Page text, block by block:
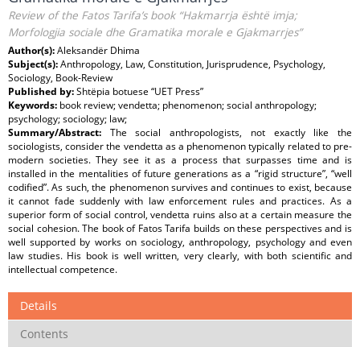
Review of the Fatos Tarifa’s book “Hakmarrja është imja;
Morfologjia sociale dhe Gramatika morale e Gjakmarrjes”
Author(s):Aleksandër Dhima
Subject(s):Anthropology, Law, Constitution, Jurisprudence, Psychology,
Sociology, Book-Review
Published by:Shtëpia botuese “UET Press”
Keywords: book review; vendetta; phenomenon; social anthropology;
psychology; sociology; law;
Summary/Abstract: The social anthropologists, not exactly like the
sociologists, consider the vendetta as a phenomenon typically related to pre-
modern societies. They see it as a process that surpasses time and is
installed in the mentalities of future generations as a “rigid structure”, “well
codified”. As such, the phenomenon survives and continues to exist, because
it cannot fade suddenly with law enforcement rules and practices. As a
superior form of social control, vendetta ruins also at a certain measure the
social cohesion. The book of Fatos Tarifa builds on these perspectives and is
well supported by works on sociology, anthropology, psychology and even
law studies. His book is well written, very clearly, with both scientific and
intellectual competence.
Details
Contents